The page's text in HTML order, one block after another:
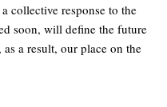
collective response to the
soon, will define the future
a result, our place on the